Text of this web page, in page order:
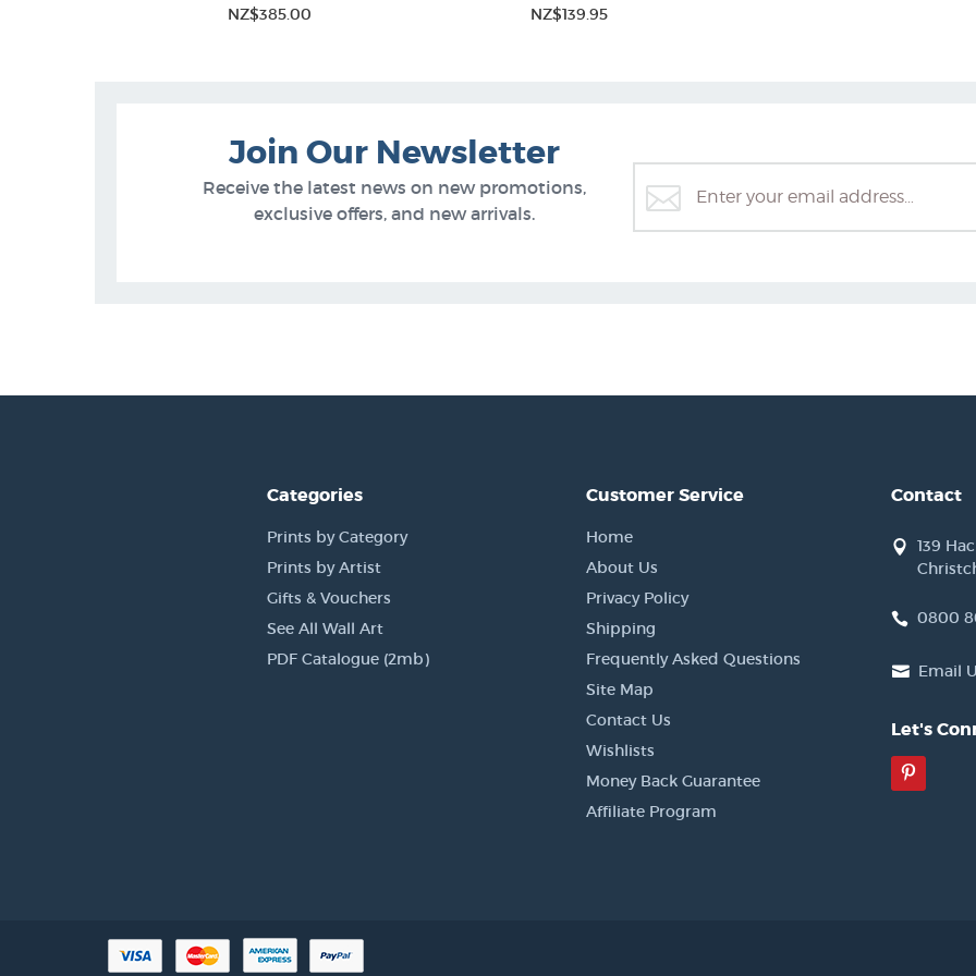
NZ$385.00 NZ$139.95
Join Our Newsletter
Receive the latest news on new promotions,
exclusive offers, and new arrivals.
Categories
Prints by Category
Prints by Artist
Gifts & Vouchers
See All Wall Art
PDF Catalogue (2mb)
Customer Service
Home
About Us
Privacy Policy
Shipping
Frequently Asked Questions
Site Map
Contact Us
Wishlists
Money Back Guarantee
Affiliate Program
Contact
139
0800
Email
Let's